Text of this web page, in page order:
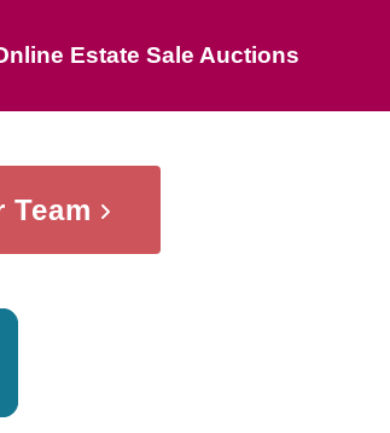
Estate Sale Auctions